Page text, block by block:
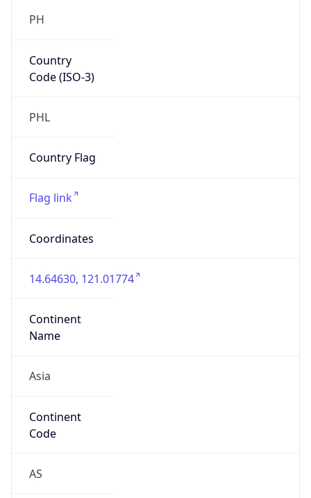
PH
Country
Code (ISO-3)
PHL
Country Flag
Flag link
Coordinates
14.64630, 121.01774
Continent
Name
Asia
Continent
Code
AS